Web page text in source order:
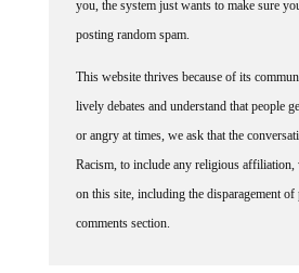
posting random spam.
lively debates and understand that people
or angry at times, we ask that the
Racism, to include any religious affiliation,
on this site, including the disparagement of
comments section.